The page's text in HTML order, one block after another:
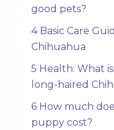
good pets?
4 Basic Care
Chihuahua
5 Health: What
long-haired
6 How much
puppy cost?